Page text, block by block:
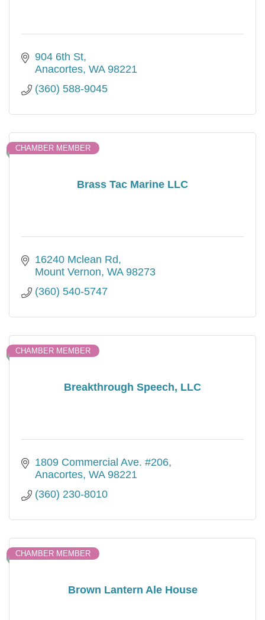
904 6th St
Anacortes WA 98221
(360) 588-9045
Brass Tac Marine LLC
CHAMBER MEMBER
16240 Mclean Rd
Mount Vernon WA 98273
(360) 540-5747
Breakthrough Speech, LLC
CHAMBER MEMBER
1809 Commercial Ave. #206
Anacortes WA 98221
(360) 230-8010
Brown Lantern Ale House
CHAMBER MEMBER